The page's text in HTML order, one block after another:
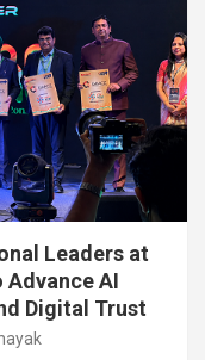
Leaders at
Advance AI
Digital Trust